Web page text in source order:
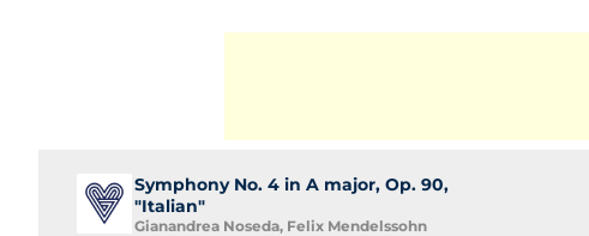
Symphony No. 4 in A major, Op. 90,
"Italian"
Gianandrea Noseda, Felix Mendelssohn